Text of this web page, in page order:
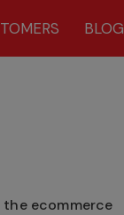
BLOG
ecommerce